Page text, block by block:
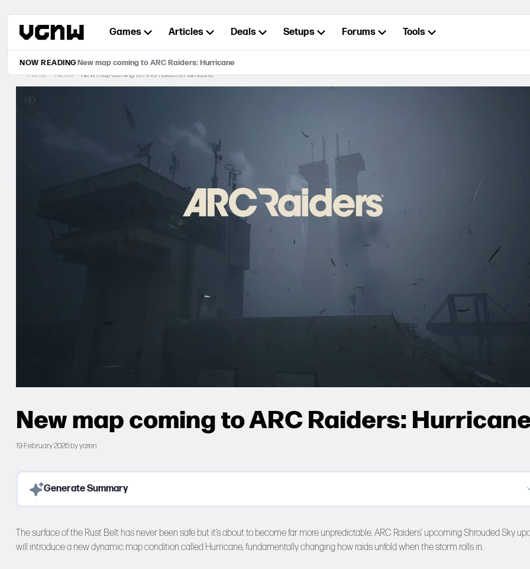
content
Games Articles Deals Setups Forums Tools
NOW READINGNew map coming to ARC Raiders: Hurricane
Home
News New map coming to ARC Raiders: Hurricane
New map coming to ARC Raiders:
19 February 2026byyaren
Generate Summary
The surface of the Rust Belt has never been safe but it’s about to become far more unpredictable. ARC Raiders’ upcoming Shrouded Sky
will introduce a new dynamic map condition called Hurricane, fundamentally changing how raids unfold when the storm rolls in.